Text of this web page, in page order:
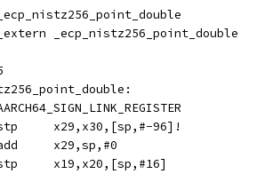
.globl	_ecp_nistz256_point_double
.private_extern	_ecp_nistz256_point_double
5
AARCH64_SIGN_LINK_REGISTER
	stp	x29,x30,[sp,#-96]!
	add	x29,sp,#0
	stp	x19,x20,[sp,#16]